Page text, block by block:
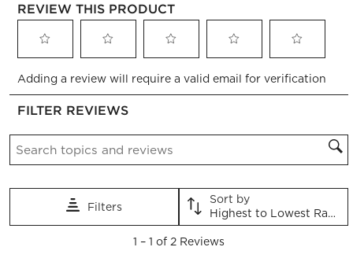
REVIEW THIS PRODUCT
to
rate
the
with
This
will
to
rate
the
with
This
action
will
to
rate
with
This
will
open
to
rate
This
action
will
open
to
rate
This
action
will
Adding a review will require a valid email for verification
FILTER REVIEWS
Search topics and reviews search region
Filters
Sort by
Highest to Lowest Rating
1 – 1 of 2 Reviews